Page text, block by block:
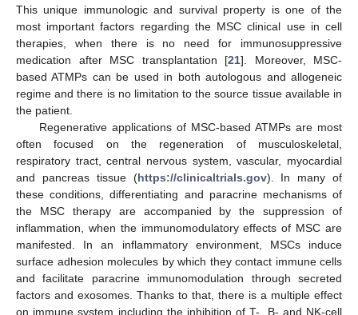
This unique immunologic and survival property is one of the
most important factors regarding the MSC clinical use in cell
therapies, when there is no need for immunosuppressive
medication after MSC transplantation [21]. Moreover, MSC-
based ATMPs can be used in both autologous and allogeneic
regime and there is no limitation to the source tissue available in
the patient.
Regenerative applications of MSC-based ATMPs are most
often focused on the regeneration of musculoskeletal,
respiratory tract, central nervous system, vascular, myocardial
and pancreas tissue (https://clinicaltrials.gov). In many of
these conditions, differentiating and paracrine mechanisms of
the MSC therapy are accompanied by the suppression of
inflammation, when the immunomodulatory effects of MSC are
manifested. In an inflammatory environment, MSCs induce
surface adhesion molecules by which they contact immune cells
and facilitate paracrine immunomodulation through secreted
factors and exosomes. Thanks to that, there is a multiple effect
on immune system including the inhibition of T-, B- and NK-cell